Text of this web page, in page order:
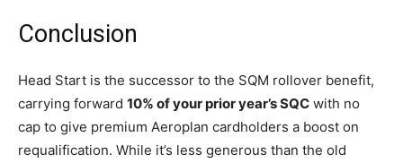
Conclusion
Head Start is the successor to the SQM rollover benefit,
carrying forward 10% of your prior year’s SQC with no
cap to give premium Aeroplan cardholders a boost on
requalification. While it’s less generous than the old